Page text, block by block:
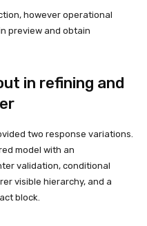
however operational
preview and obtain
in refining and
two response variations.
model with an
validation, conditional
visible hierarchy, and a
block.